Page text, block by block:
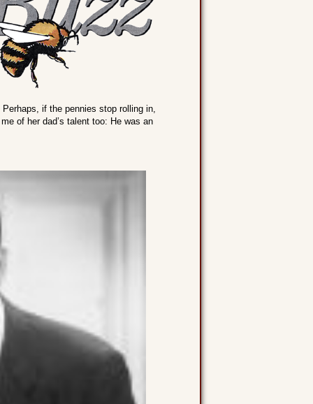
if the pennies stop rolling in,
of her dad’s talent too: He was an